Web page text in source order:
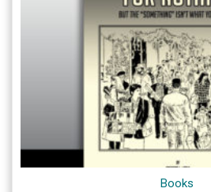
Books